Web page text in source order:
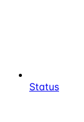
Status